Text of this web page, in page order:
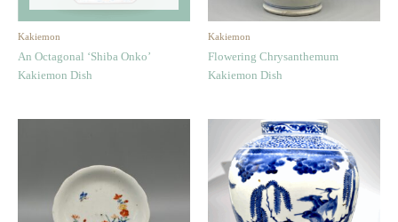
Kakiemon
An Octagonal ‘Shiba Onko’
Kakiemon Dish
Kakiemon
Flowering Chrysanthemum
Kakiemon Dish